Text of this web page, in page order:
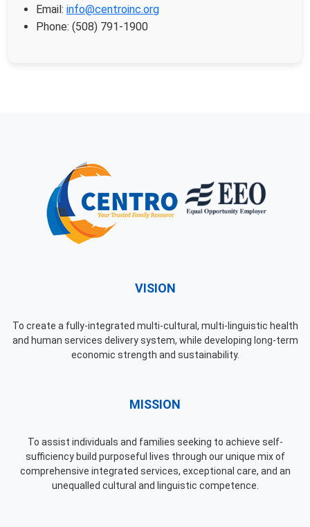
Email: info@centroinc.org
Phone: (508) 791-1900
VISION
To create a fully-integrated multi-cultural, multi-linguistic health
and human services delivery system, while developing long-term
economic strength and sustainability.
MISSION
To assist individuals and families seeking to achieve self-
sufficiency build purposeful lives through our unique mix of
comprehensive integrated services, exceptional care, and an
unequalled cultural and linguistic competence.